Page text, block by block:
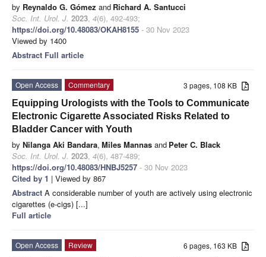
by Reynaldo G. Gómez and Richard A. Santucci
Soc. Int. Urol. J. 2023, 4(6), 492-493;
https://doi.org/10.48083/OKAH8155 - 30 Nov 2023
Viewed by 1400
Abstract Full article
3 pages, 108 KB
Open Access
Commentary
Equipping Urologists with the Tools to Communicate
Electronic Cigarette Associated Risks Related to
Bladder Cancer with Youth
by Nilanga Aki Bandara, Miles Mannas and Peter C. Black
Soc. Int. Urol. J. 2023, 4(6), 487-489;
https://doi.org/10.48083/HNBJ5257 - 30 Nov 2023
Cited by 1 | Viewed by 867
Abstract A considerable number of youth are actively using electronic
cigarettes (e-cigs) [...]
Full article
6 pages, 163 KB
Open Access
Review